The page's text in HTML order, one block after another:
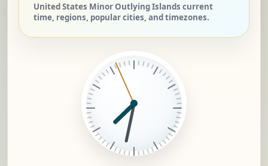
United States Minor Outlying Islands current
time, regions, popular cities, and timezones.